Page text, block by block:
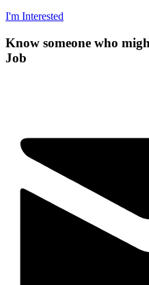
I'm Interested
Know someone who
Job